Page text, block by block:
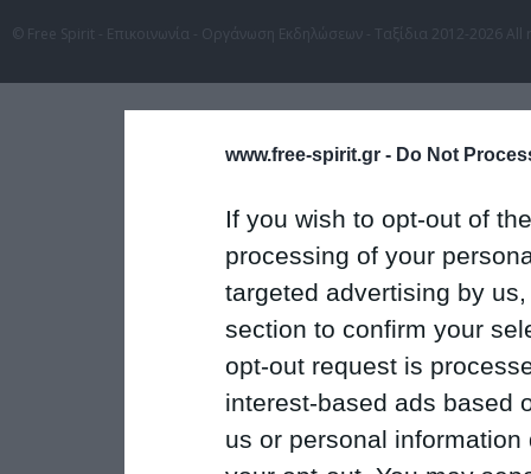
www.free-spirit.gr - Do Not
If you wish to opt-out of
processing of your
targeted advertising by
section to confirm your
opt-out request is
interest-based ads based
us or personal
© Free Spirit - Επικοινωνία - Οργάνωση Εκδηλώσεων - Ταξίδια 2012-2026